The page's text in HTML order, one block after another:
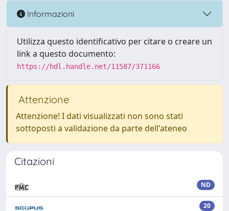
Informazioni
Utilizza questo identificativo per citare o creare un
link a questo documento:
https://hdl.handle.net/11587/371166
Attenzione
Attenzione! I dati visualizzati non sono stati
sottoposti a validazione da parte dell'ateneo
Citazioni
ND
20